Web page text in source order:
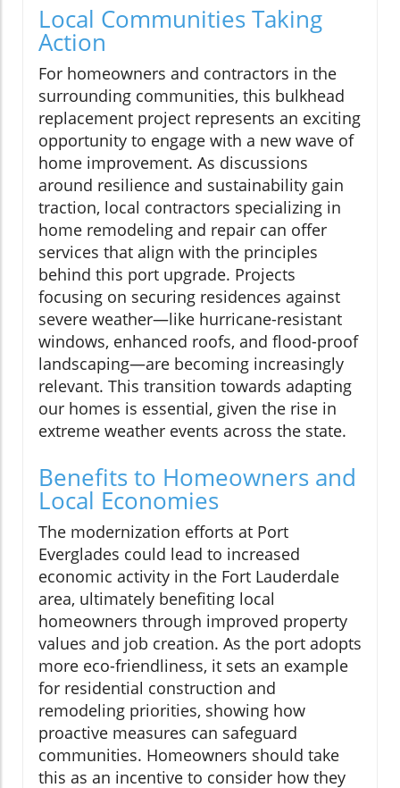
Local Communities Taking
Action
For homeowners and contractors in the
surrounding communities, this bulkhead
replacement project represents an exciting
opportunity to engage with a new wave of
home improvement. As discussions
around resilience and sustainability gain
traction, local contractors specializing in
home remodeling and repair can offer
services that align with the principles
behind this port upgrade. Projects
focusing on securing residences against
severe weather—like hurricane-resistant
windows, enhanced roofs, and flood-proof
landscaping—are becoming increasingly
relevant. This transition towards adapting
our homes is essential, given the rise in
extreme weather events across the state.
Benefits to Homeowners and
Local Economies
The modernization efforts at Port
Everglades could lead to increased
economic activity in the Fort Lauderdale
area, ultimately benefiting local
homeowners through improved property
values and job creation. As the port adopts
more eco-friendliness, it sets an example
for residential construction and
remodeling priorities, showing how
proactive measures can safeguard
communities. Homeowners should take
this as an incentive to consider how they